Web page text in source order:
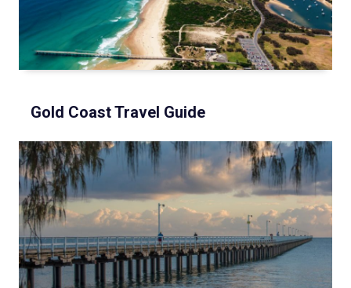
Gold Coast Travel Guide